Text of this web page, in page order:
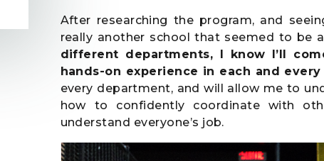
After researching the program, and
really another school that seemed to be
different departments, I know I’ll
hands-on experience in each and
every department, and will allow me to
how to confidently coordinate with
understand everyone’s job.